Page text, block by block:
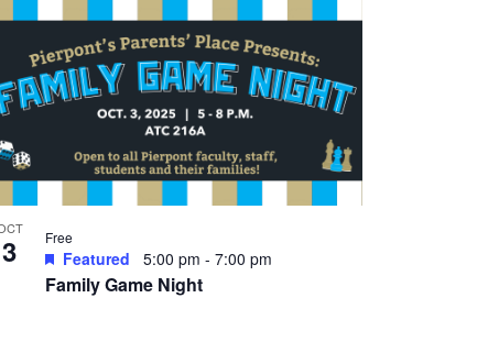
3
Family Game Night
Featured 5:00 pm - 7:00 pm
Free